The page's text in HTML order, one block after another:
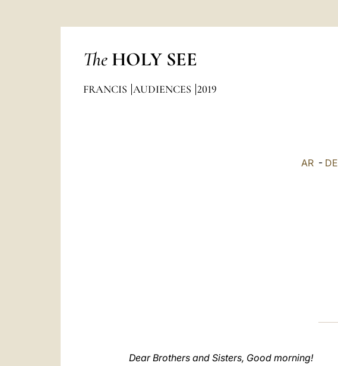
The HOLY SEE
FRANCIS AUDIENCES 2019
AR- DE
Dear Brothers and Sisters, Good morning!